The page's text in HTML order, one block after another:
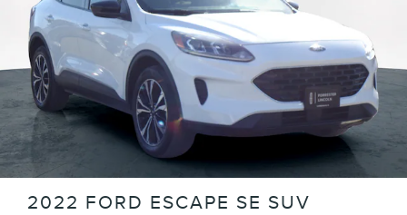
2022 FORD ESCAPE SE SUV